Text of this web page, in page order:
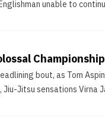
unable to
bout, as Tom
Jitsu sensations Virna